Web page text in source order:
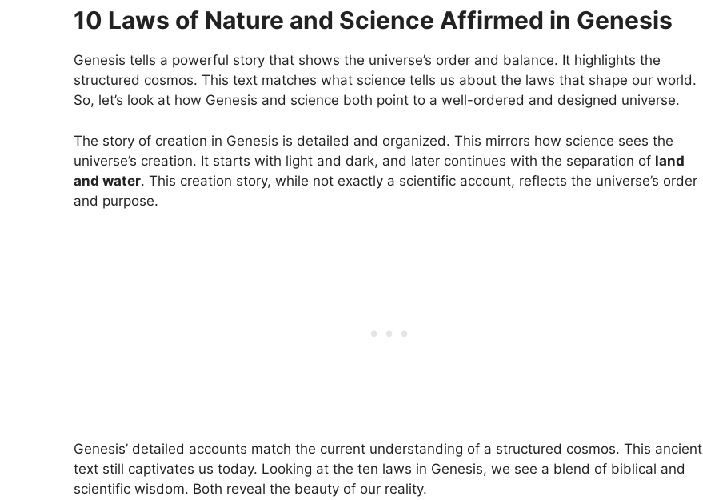
10 Laws of Nature and Science Affirmed in Genesis
Genesis tells a powerful story that shows the universe’s order and balance. It highlights the
structured cosmos. This text matches what science tells us about the laws that shape our world.
So, let’s look at how Genesis and science both point to a well-ordered and designed universe.
The story of creation in Genesis is detailed and organized. This mirrors how science sees the
universe’s creation. It starts with light and dark, and later continues with the separation of land
and water. This creation story, while not exactly a scientific account, reflects the universe’s order
and purpose.
Genesis’ detailed accounts match the current understanding of a structured cosmos. This ancient
text still captivates us today. Looking at the ten laws in Genesis, we see a blend of biblical and
scientific wisdom. Both reveal the beauty of our reality.